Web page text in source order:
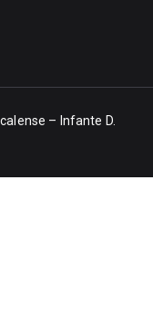
– Infante D.